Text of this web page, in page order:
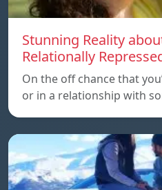
Stunning Reality
Relationally
On the off chance that
or in a relationship with